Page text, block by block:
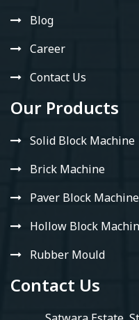
Blog
Career
Contact Us
Our Products
Solid Block Machine
Brick Machine
Paver Block Machine
Hollow Block
Rubber Mould
Contact Us